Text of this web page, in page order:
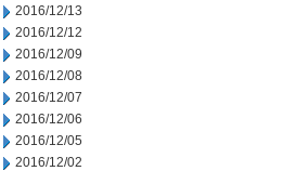
2016/12/13
2016/12/12
2016/12/09
2016/12/08
2016/12/07
2016/12/06
2016/12/05
2016/12/02